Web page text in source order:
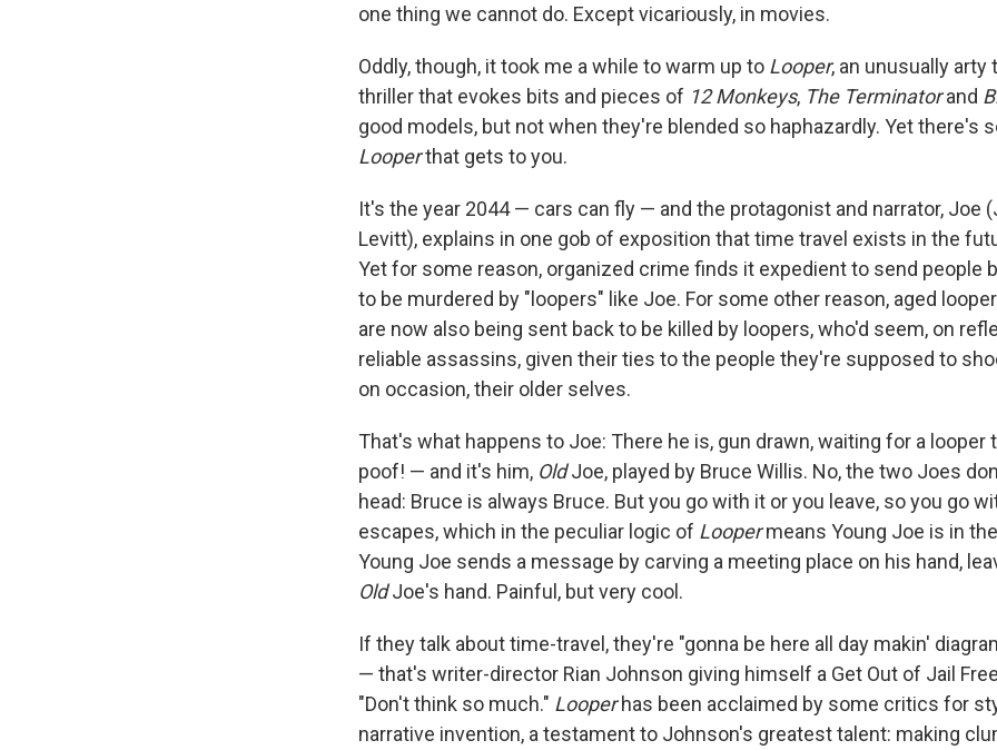
one thing we cannot do. Except vicariously, in movies.
Oddly, though, it took me a while to warm up to Looper, an unusually arty
thriller that evokes bits and pieces of 12 Monkeys, The Terminatorand
good models, but not when they're blended so haphazardly. Yet there's
Looperthat gets to you.
It's the year 2044 — cars can fly — and the protagonist and narrator, Joe
Levitt), explains in one gob of exposition that time travel exists in the
Yet for some reason, organized crime finds it expedient to send people
to be murdered by "loopers" like Joe. For some other reason, aged
are now also being sent back to be killed by loopers, who'd seem, on
reliable assassins, given their ties to the people they're supposed to
on occasion, their older selves.
That's what happens to Joe: There he is, gun drawn, waiting for a
poof! — and it's him, OldJoe, played by Bruce Willis. No, the two Joes
head: Bruce is always Bruce. But you go with it or you leave, so you go
escapes, which in the peculiar logic of Loopermeans Young Joe is in
Young Joe sends a message by carving a meeting place on his hand,
OldJoe's hand. Painful, but very cool.
If they talk about time-travel, they're "gonna be here all day makin'
— that's writer-director Rian Johnson giving himself a Get Out of Jail
"Don't think so much." Looperhas been acclaimed by some critics for
narrative invention, a testament to Johnson's greatest talent: making